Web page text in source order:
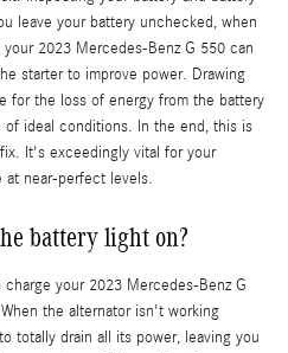
leave your battery unchecked, when
2023 Mercedes-Benz G 550 can
starter to improve power. Drawing
for the loss of energy from the battery
ideal conditions. In the end, this is
It's exceedingly vital for your
at near-perfect levels.
battery light on?
your 2023 Mercedes-Benz G
the alternator isn't working
totally drain all its power, leaving you